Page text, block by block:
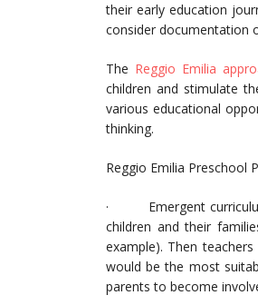
their early education
consider documentation
The Reggio Emilia
children and stimulate
various educational
thinking.
Reggio Emilia Preschool
· Emergent
children and their
example). Then
would be the most
parents to become